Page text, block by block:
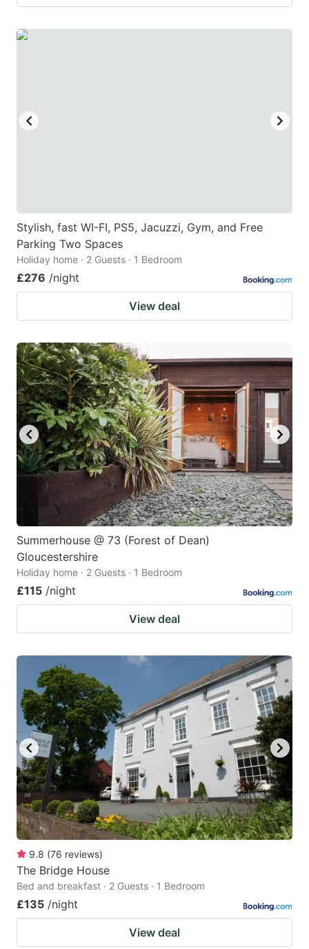
Stylish, fast WI-FI, PS5, Jacuzzi, Gym, and Free
Parking Two Spaces
Holiday home · 2 Guests · 1 Bedroom
£276 /night
View deal
Summerhouse @ 73 (Forest of Dean)
Gloucestershire
Holiday home · 2 Guests · 1 Bedroom
£115 /night
View deal
9.8 (76 reviews)
The Bridge House
Bed and breakfast · 2 Guests · 1 Bedroom
£135 /night
View deal